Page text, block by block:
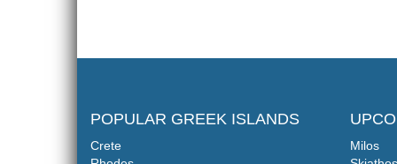
POPULAR GREEK ISLANDS
Crete
Milos